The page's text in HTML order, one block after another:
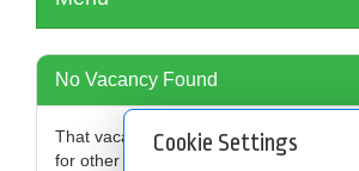
Cookie Settings
No Vacancy Found
That vacancy is no longer available,
for other vacancies